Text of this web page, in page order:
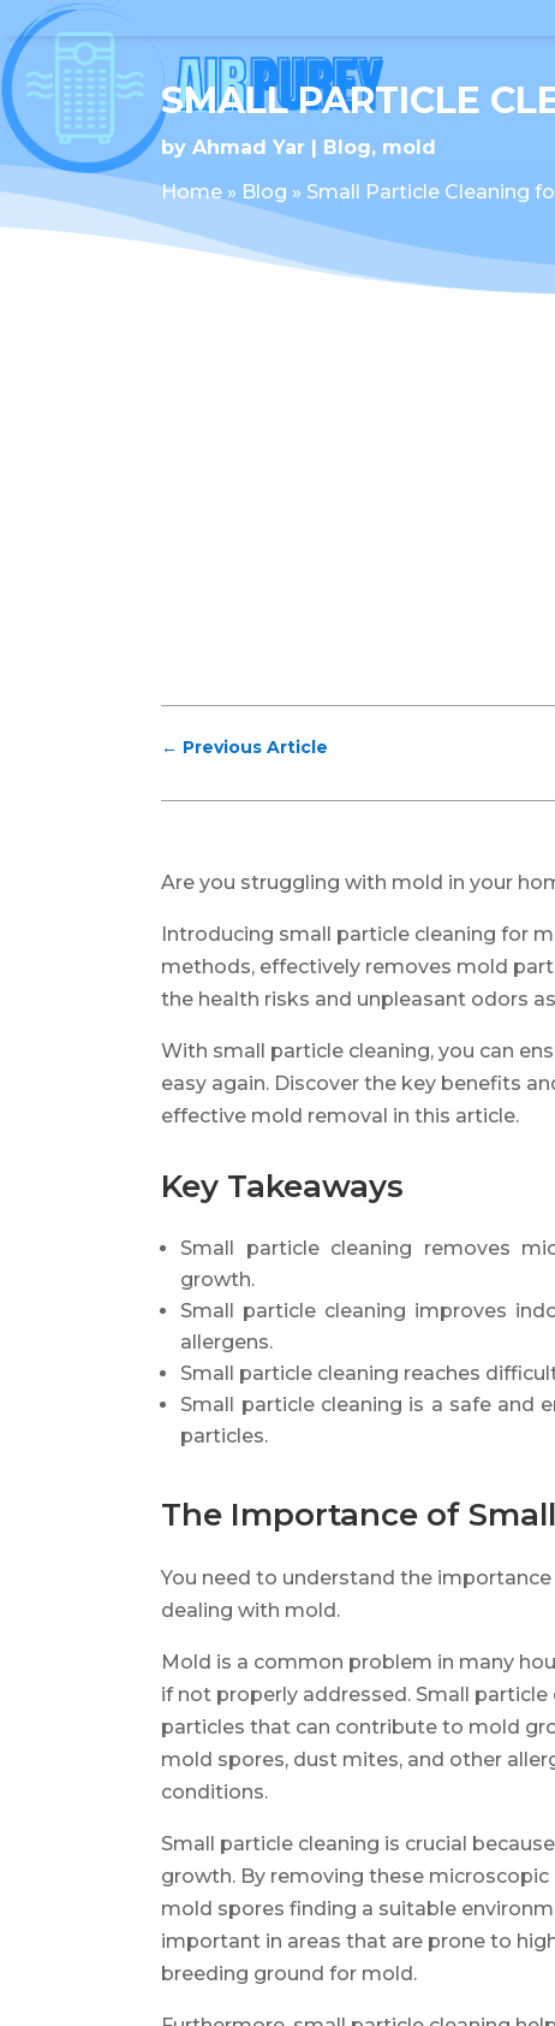
SMALL PARTICLE
byAhmad Yar Blog, mold
Home » Blog » Small Particle Cleaning
← Previous Article
Are you struggling with mold in your
Introducing small particle cleaning for
methods, effectively removes mold
the health risks and unpleasant odors
With small particle cleaning, you can
easy again. Discover the key benefits
effective mold removal in this article.
Key Takeaways
Small particle cleaning removes
growth.
Small particle cleaning improves
allergens.
Small particle cleaning reaches
Small particle cleaning is a safe and
particles.
The Importance of
You need to understand the
dealing with mold.
Mold is a common problem in many
if not properly addressed. Small
particles that can contribute to mold
mold spores, dust mites, and other
conditions.
Small particle cleaning is crucial
growth. By removing these
mold spores finding a suitable
important in areas that are prone to
breeding ground for mold.